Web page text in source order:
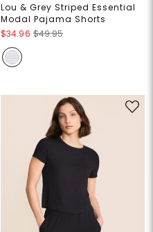
Lou & Grey Striped Essential
Modal Pajama Shorts
$34.96 $49.95